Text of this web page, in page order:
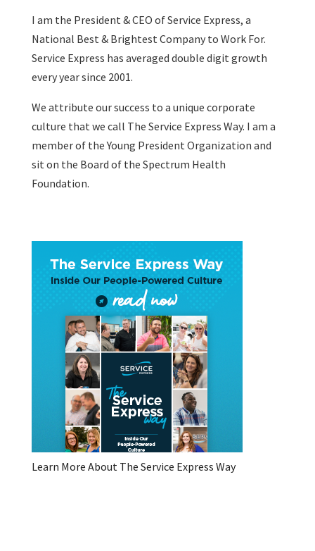
I am the President & CEO ofService Express, a
National Best & Brightest Company to Work For.
Service Express has averaged double digit growth
every year since 2001.
We attribute our success to a unique corporate
culture that we call The Service Express Way. I am a
member of the Young President Organization and
sit on the Board of the Spectrum Health
Foundation.
Learn More About The Service Express Way